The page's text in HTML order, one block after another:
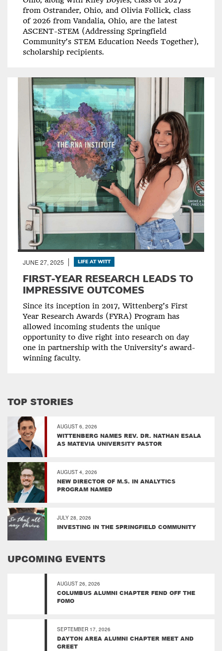
from Ostrander, Ohio, and Olivia Follick, class
of 2026 from Vandalia, Ohio, are the latest
ASCENT-STEM (Addressing Springfield
Community’s STEM Education Needs Together),
scholarship recipients.
JUNE 27, 2025 LIFE AT WITT
FIRST-YEAR RESEARCH LEADS TO
IMPRESSIVE OUTCOMES
Since its inception in 2017, Wittenberg’s First
Year Research Awards (FYRA) Program has
allowed incoming students the unique
opportunity to dive right into research on day
one in partnership with the University’s award-
winning faculty.
TOP STORIES
AUGUST 6, 2026
WITTENBERG NAMES REV. DR. NATHAN ESALA
AS MATEVIA UNIVERSITY PASTOR
AUGUST 4, 2026
NEW DIRECTOR OF M.S. IN ANALYTICS
PROGRAM NAMED
JULY 28, 2026
INVESTING IN THE SPRINGFIELD COMMUNITY
UPCOMING EVENTS
AUGUST 26, 2026
COLUMBUS ALUMNI CHAPTER FEND OFF THE
FOMO
SEPTEMBER 17, 2026
DAYTON AREA ALUMNI CHAPTER MEET AND
GREET